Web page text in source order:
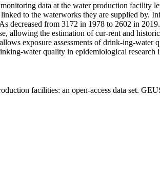
data at the water production facility
to the waterworks they are supplied by.
decreased from 3172 in 1978 to 2602 in
allowing the estimation of cur-rent and
exposure assessments of drink-ing-
water quality in epidemiological research
facilities: an open-access data set.